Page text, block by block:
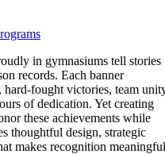
in gymnasiums tell stories
records. Each banner
hard-fought victories, team
of dedication. Yet creating
these achievements while
thoughtful design, strategic
makes recognition